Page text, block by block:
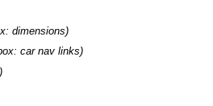
dimensions
car nav links